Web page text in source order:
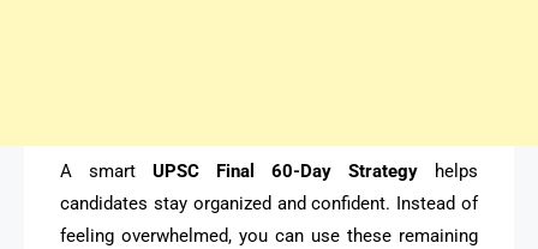
A smart UPSC Final 60-Day Strategy helps
candidates stay organized and confident. Instead of
feeling overwhelmed, you can use these remaining